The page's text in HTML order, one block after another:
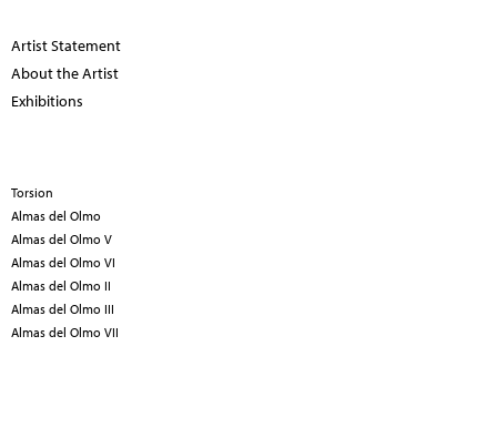
Artist Statement
About the Artist
Exhibitions
Torsion
Almas del Olmo
Almas del Olmo V
Almas del Olmo VI
Almas del Olmo II
Almas del Olmo III
Almas del Olmo VII